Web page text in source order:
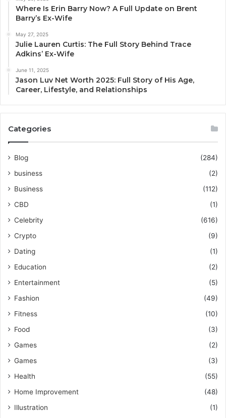
Where Is Erin Barry Now? A Full Update on Brent
Barry’s Ex-Wife
May 27, 2025
Julie Lauren Curtis: The Full Story Behind Trace
Adkins’ Ex-Wife
June 11, 2025
Jason Luv Net Worth 2025: Full Story of His Age,
Career, Lifestyle, and Relationships
Categories
Blog
(284)
business
(2)
Business
(112)
CBD
(1)
Celebrity
(616)
Crypto
(9)
Dating
(1)
Education
(2)
Entertainment
(5)
Fashion
(49)
Fitness
(10)
Food
(3)
Games
(2)
Games
(3)
Health
(55)
Home Improvement
(48)
Illustration
(1)